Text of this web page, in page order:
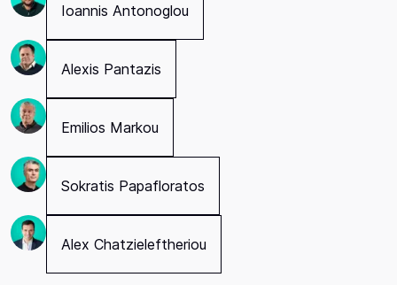
Ioannis Antonoglou
Alexis Pantazis
Emilios Markou
Sokratis Papafloratos
Alex Chatzieleftheriou